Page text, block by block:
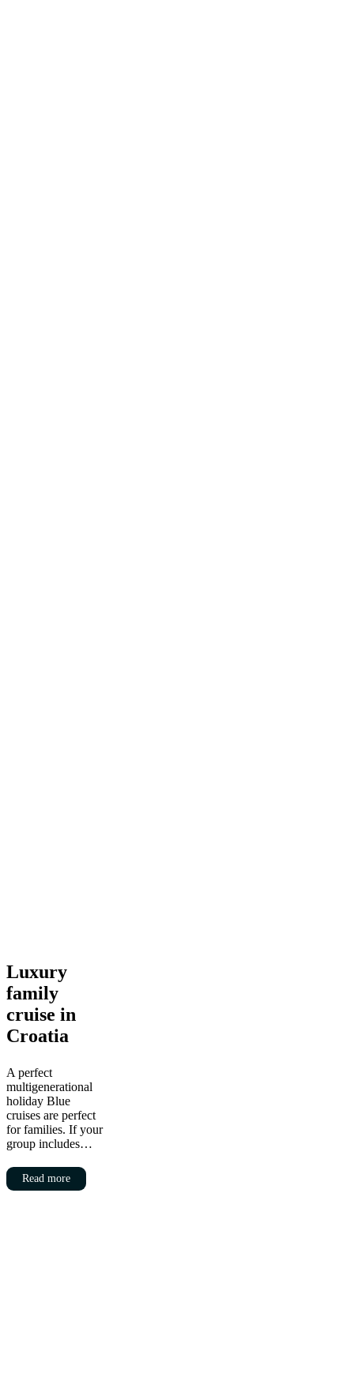
Luxury
family
cruise
in
Croatia
Luxury
family
cruise in
Croatia
A perfect
multigenerational
holiday Blue
cruises are perfect
for families. If your
group includes…